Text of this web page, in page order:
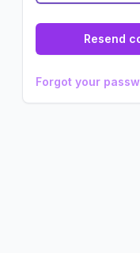
Forgot your